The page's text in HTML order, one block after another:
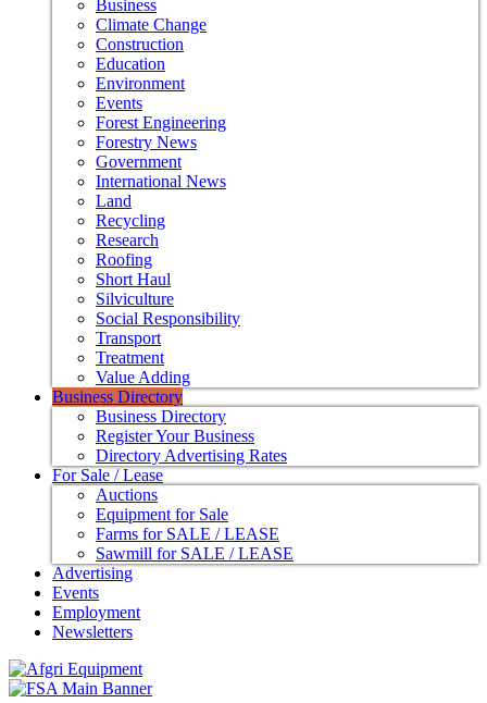
Business
Climate Change
Construction
Education
Environment
Events
Forest Engineering
Forestry News
Government
International News
Land
Recycling
Research
Roofing
Short Haul
Silviculture
Social Responsibility
Transport
Treatment
Value Adding
Business Directory
Business Directory
Register Your Business
Directory Advertising Rates
For Sale / Lease
Auctions
Equipment for Sale
Farms for SALE / LEASE
Sawmill for SALE / LEASE
Advertising
Events
Employment
Newsletters